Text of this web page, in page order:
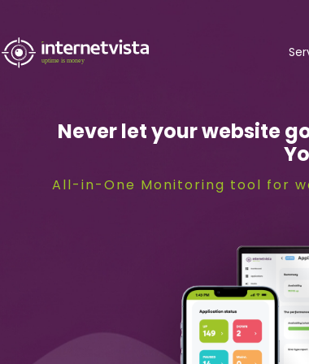
internetvista
monitoring
Never let your website
All-in-One Monitoring tool for